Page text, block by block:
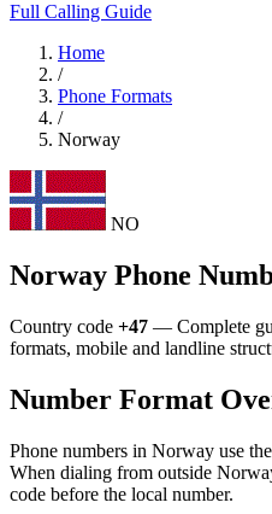
Full Calling Guide
Home
/
Phone Formats
/
Norway
NO
Norway Phone
Country code +47 — Complete
formats, mobile and landline
Number Format
Phone numbers in Norway use
When dialing from outside
code before the local number.